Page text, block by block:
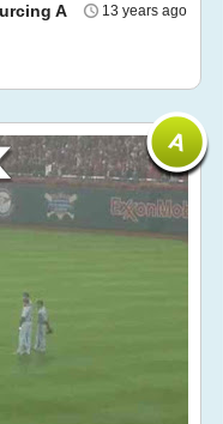
13 years ago
A